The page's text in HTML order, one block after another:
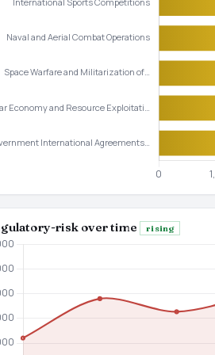
risk over time rising